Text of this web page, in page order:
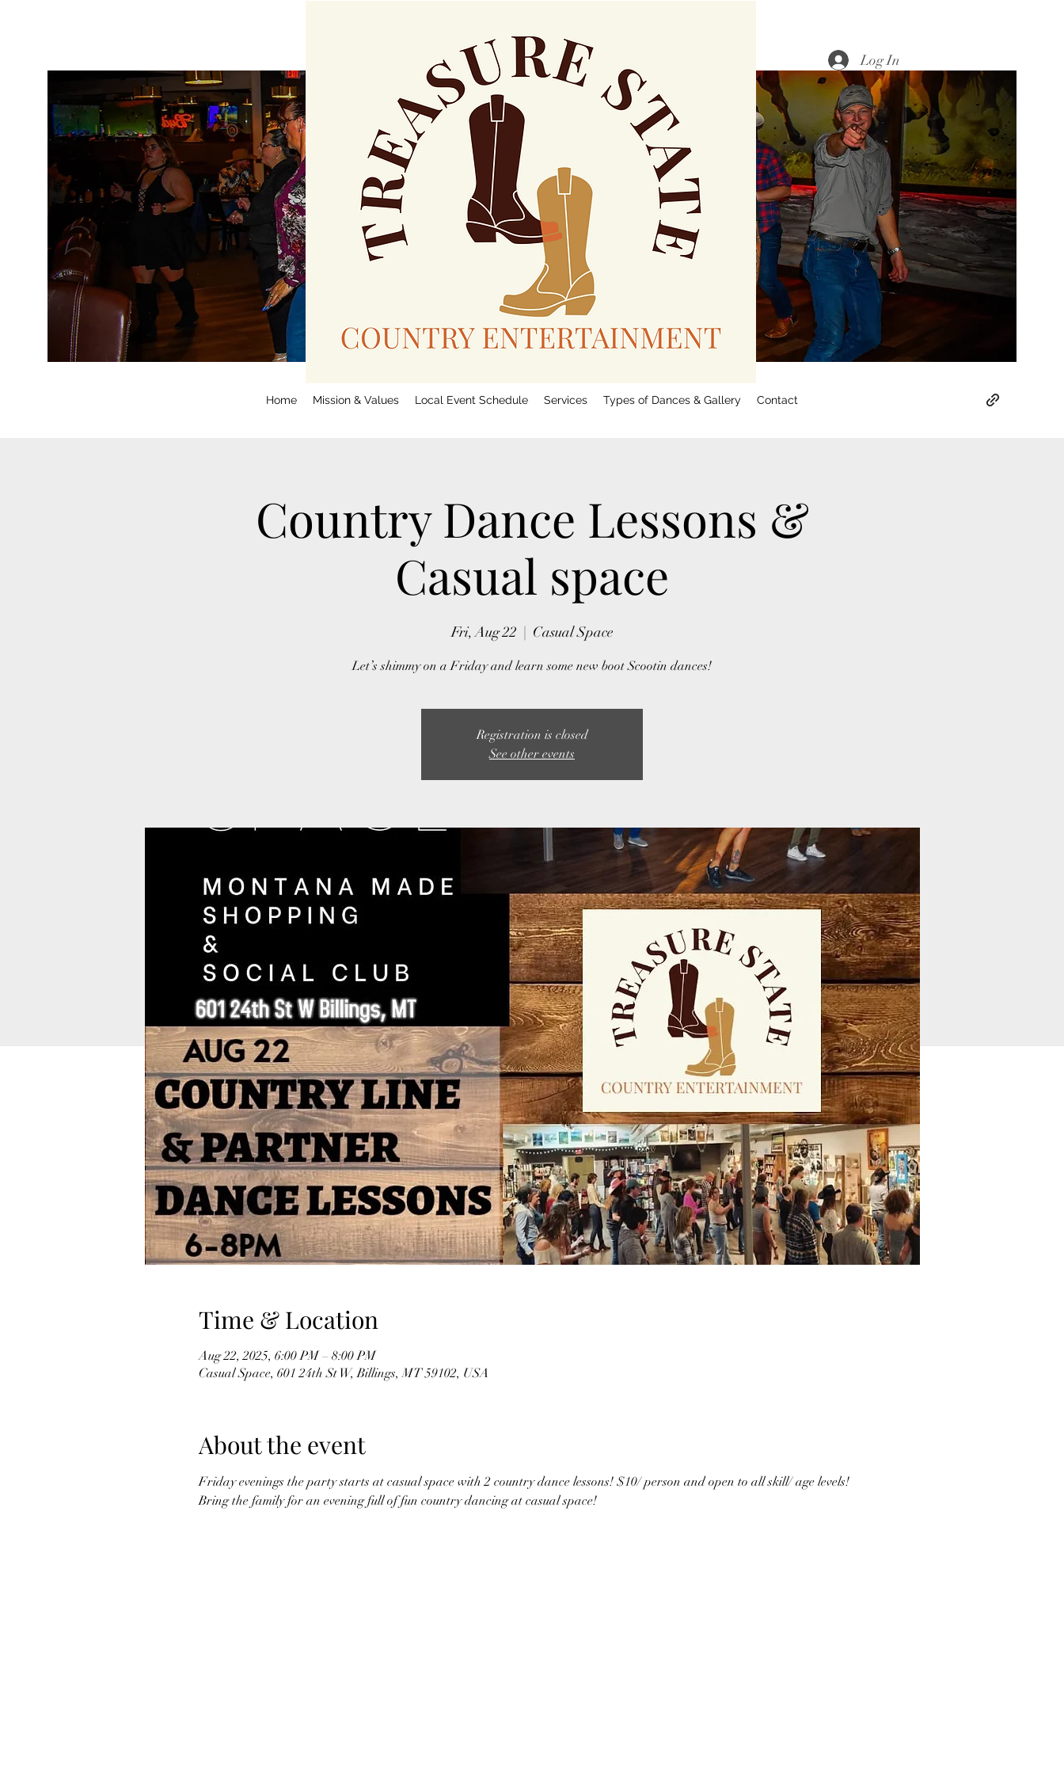
Home Mission & Values Local Event Schedule Services Types of Dances & Gallery Contact
Log In
Country Dance Lessons &
Casual space
Fri, Aug 22 Casual Space
Let’s shimmy on a Friday and learn some new boot Scootin dances!
Registration is closed
See other events
Time & Location
Aug 22, 2025, 6:00 PM – 8:00 PM
Casual Space, 601 24th St W, Billings, MT 59102, USA
About the event
Friday evenings the party starts at casual space with 2 country dance lessons! $10/ person and open to all skill/ age levels!
Bring the family for an evening full of fun country dancing at casual space!